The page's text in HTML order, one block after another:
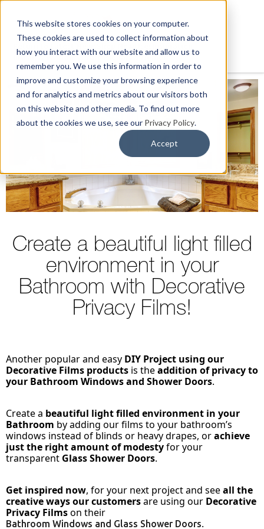
This website stores cookies on your computer.
These cookies are used to collect information about
how you interact with our website and allow us to
remember you. We use this information in order to
improve and customize your browsing experience
and for analytics and metrics about our visitors both
on this website and other media. To find out more
about the cookies we use, see our Privacy Policy.
Accept
Install & WarrantyProfessionals & Dealers
Create a beautiful light filled
environment in your
Bathroom with Decorative
Privacy Films!
Another popular and easy DIY Project using our
Decorative Films products is theaddition of privacy to
your Bathroom Windows and Shower Doors.
Create a beautiful light filled environment in your
Bathroom by adding our films to your bathroom’s
windows instead of blinds or heavy drapes, orachieve
just the right amount of modestyfor your
transparent Glass Shower Doors.
Get inspired now, for your next project and seeall the
creative ways our customersare using our Decorative
Privacy Filmson their
Bathroom Windows and Glass Shower Doors.